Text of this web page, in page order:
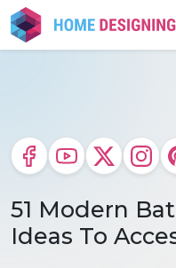
Skip
to
content
51 Modern
Ideas To